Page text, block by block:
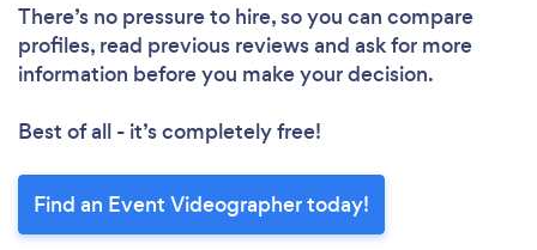
There’s no pressure to hire, so you can compare
profiles, read previous reviews and ask for more
information before you make your decision.
Best of all - it’s completely free!
Find an Event Videographer today!